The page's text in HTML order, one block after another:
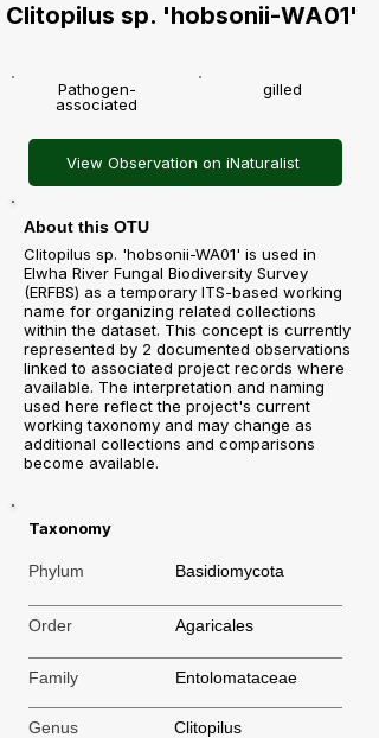
Clitopilus sp. 'hobsonii-WA01'
Pathogen-
associated
gilled
View Observation on iNaturalist
About this OTU
Clitopilus sp. 'hobsonii-WA01' is used in
Elwha River Fungal Biodiversity Survey
(ERFBS) as a temporary ITS-based working
name for organizing related collections
within the dataset. This concept is currently
represented by 2 documented observations
linked to associated project records where
available. The interpretation and naming
used here reflect the project's current
working taxonomy and may change as
additional collections and comparisons
become available.
Taxonomy
Phylum Basidiomycota
Order Agaricales
Family Entolomataceae
Genus Clitopilus